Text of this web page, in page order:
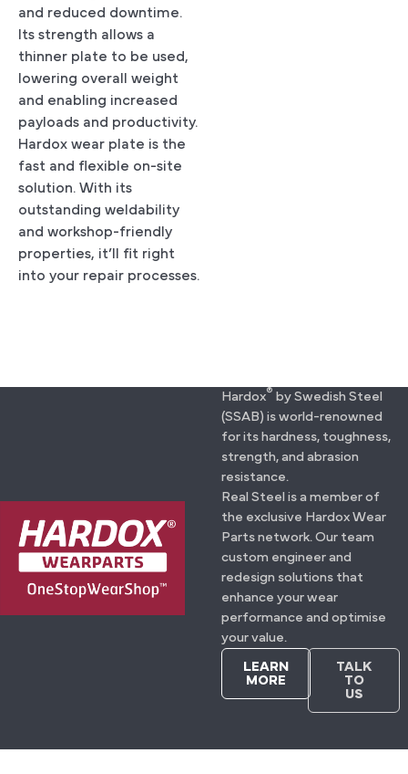
and reduced downtime.
Its strength allows a
thinner plate to be used,
lowering overall weight
and enabling increased
payloads and productivity.
Hardox wear plate is the
fast and flexible on-site
solution. With its
outstanding weldability
and workshop-friendly
properties, it’ll fit right
into your repair processes.
Hardox® by Swedish Steel
(SSAB) is world-renowned
for its hardness, toughness,
strength, and abrasion
resistance.
Real Steel is a member of
the exclusive Hardox Wear
Parts network. Our team
custom engineer and
redesign solutions that
enhance your wear
performance and optimise
your value.
LEARN
MORE
TALK
TO
US